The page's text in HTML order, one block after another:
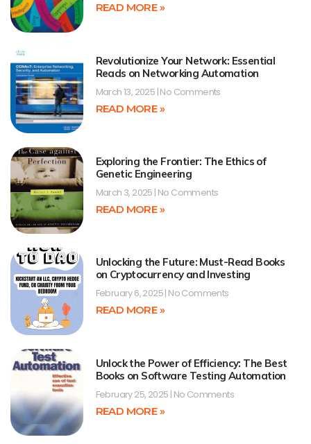
READ MORE »
Revolutionize Your Network: Essential
Reads on Networking Automation
March 13, 2025 No Comments
READ MORE »
Exploring the Frontier: The Ethics of
Genetic Engineering
March 3, 2025 No Comments
READ MORE »
Unlocking the Future: Must-Read Books
on Cryptocurrency and Investing
February 6, 2025 No Comments
READ MORE »
Unlock the Power of Efficiency: The Best
Books on Software Testing Automation
February 25, 2025 No Comments
READ MORE »